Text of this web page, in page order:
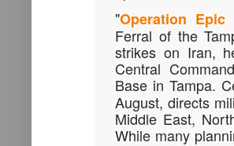
"Operation
Ferral of the
strikes on Iran,
Central
Base in Tampa.
August, directs
Middle East,
While many